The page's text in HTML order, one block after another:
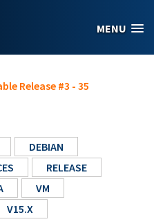
MENU
Release #3 - 35
DEBIAN
RELEASE
VM
V15.X